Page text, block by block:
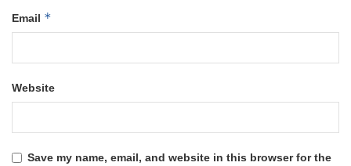
Email *
Website
Save my name, email, and website in this browser for the